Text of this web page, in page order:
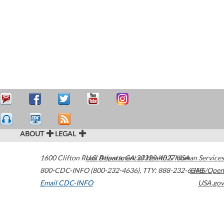
ABOUT LEGAL
1600 Clifton Road Atlanta,GA30329-4027USA
800-CDC-INFO (800-232-4636), TTY: 888-232-6348
Email CDC-INFO
U.S. Department of Health & Human Services
HHS/Open
USA.gov